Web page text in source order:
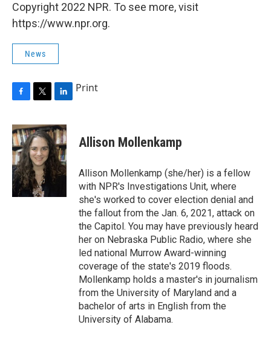
Copyright 2022 NPR. To see more, visit
https://www.npr.org.
News
c
e
b
o
o
k
i
t
t
e
r
n
k
e
d
I
n
Print
Allison Mollenkamp
Allison Mollenkamp (she/her) is a fellow
with NPR's Investigations Unit, where
she's worked to cover election denial and
the fallout from the Jan. 6, 2021, attack on
the Capitol. You may have previously heard
her on Nebraska Public Radio, where she
led national Murrow Award-winning
coverage of the state's 2019 floods.
Mollenkamp holds a master's in journalism
from the University of Maryland and a
bachelor of arts in English from the
University of Alabama.